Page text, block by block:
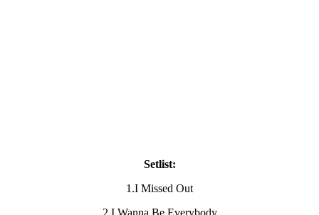
Setlist:
1.I Missed Out
2.I Wanna Be Everybody